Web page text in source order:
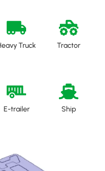
Truck Tractor
E-trailer Ship